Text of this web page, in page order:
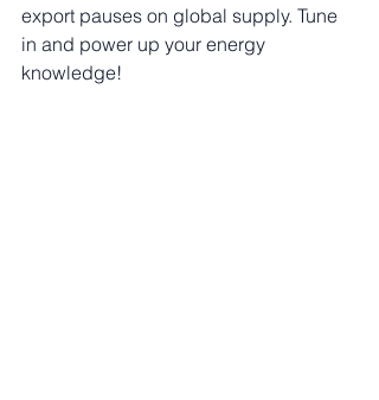
export pauses on global supply. Tune
in and power up your energy
knowledge!